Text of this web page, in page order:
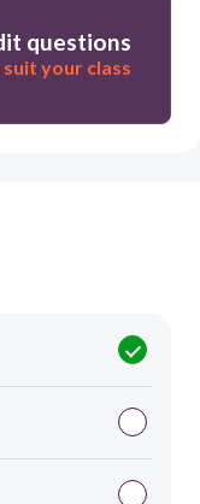
questions
your class